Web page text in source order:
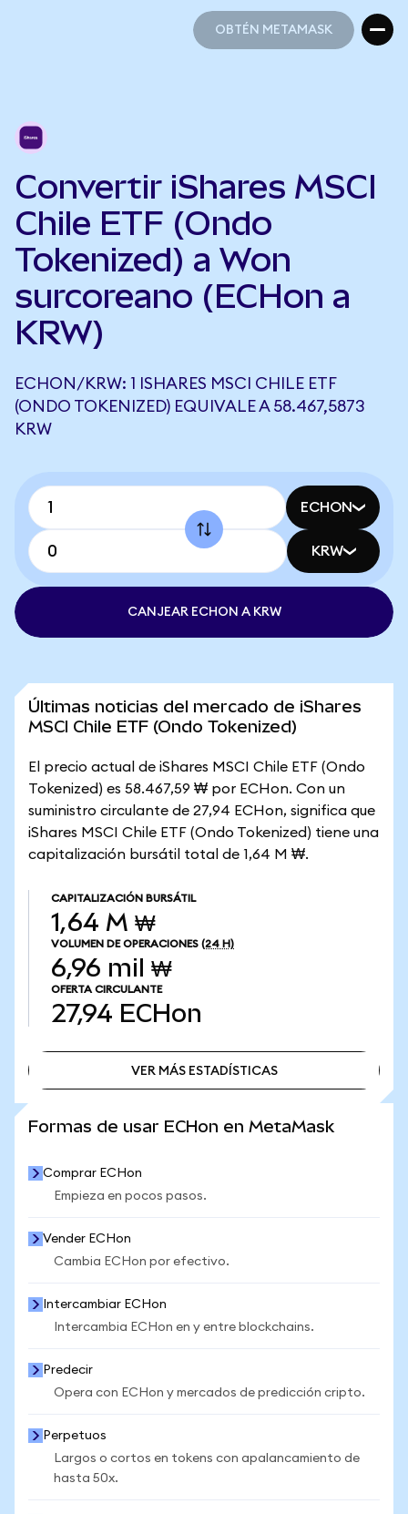
OBTÉN METAMASK
Convertir iShares MSCI
Chile ETF (Ondo
Tokenized) a Won
surcoreano (ECHon a
KRW)
ECHON/KRW: 1 ISHARES MSCI CHILE ETF
(ONDO TOKENIZED) EQUIVALE A 58.467,5873
KRW
ECHON
KRW
CANJEAR ECHON A KRW
Últimas noticias del mercado de iShares
MSCI Chile ETF (Ondo Tokenized)
El precio actual de iShares MSCI Chile ETF (Ondo
Tokenized) es 58.467,59 ₩ por ECHon. Con un
suministro circulante de 27,94 ECHon, significa que
iShares MSCI Chile ETF (Ondo Tokenized) tiene una
capitalización bursátil total de 1,64 M ₩.
CAPITALIZACIÓN BURSÁTIL
1,64 M ₩
VOLUMEN DE OPERACIONES (24 H)
6,96 mil ₩
OFERTA CIRCULANTE
27,94 ECHon
VER MÁS ESTADÍSTICAS
Formas de usar ECHon en MetaMask
Comprar ECHon
Empieza en pocos pasos.
Vender ECHon
Cambia ECHon por efectivo.
Intercambiar ECHon
Intercambia ECHon en y entre blockchains.
Predecir
Opera con ECHon y mercados de predicción cripto.
Perpetuos
Largos o cortos en tokens con apalancamiento de
hasta 50x.